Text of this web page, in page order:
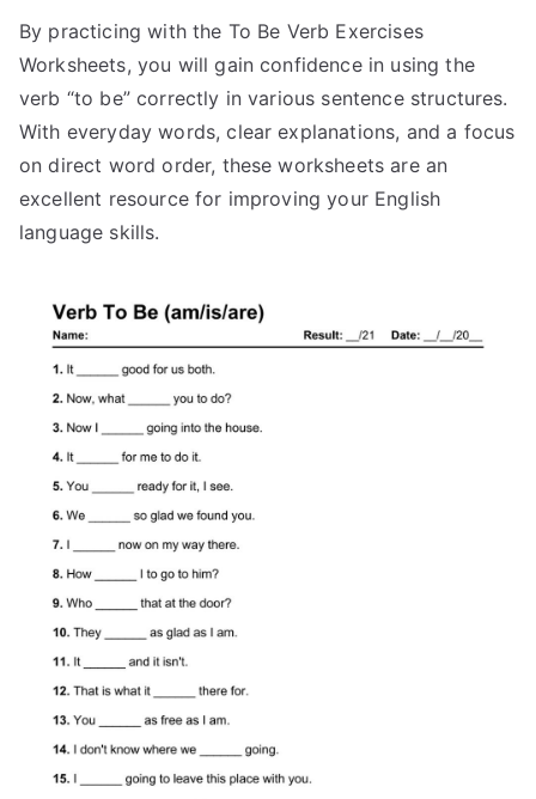
By practicing with the To Be Verb Exercises
Worksheets, you will gain confidence in using the
verb “to be” correctly in various sentence structures.
With everyday words, clear explanations, and a focus
on direct word order, these worksheets are an
excellent resource for improving your English
language skills.